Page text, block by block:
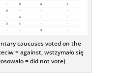
caucuses voted on the
= against, wstzymało się
= did not vote)